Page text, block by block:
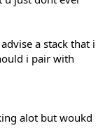
a stack that i
i pair with
alot but woukd